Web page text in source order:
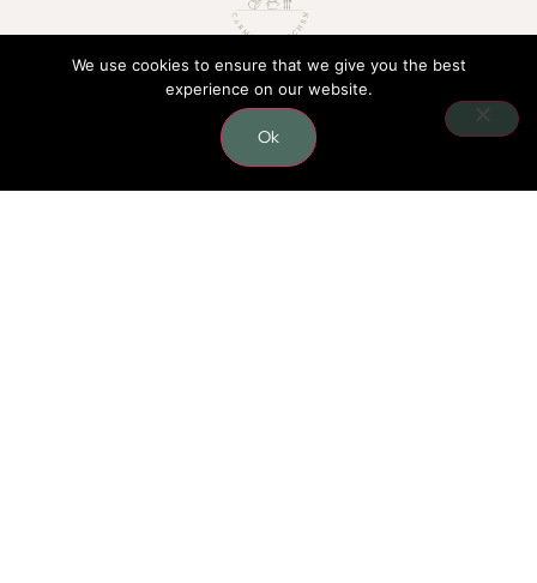
carmel.nutritionist@gmail.com
We use cookies to ensure that we give you the best
experience on our website.
Ok